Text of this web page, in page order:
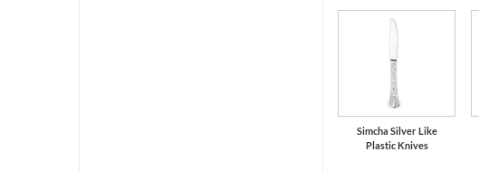
Simcha Silver Like
Plastic Knives